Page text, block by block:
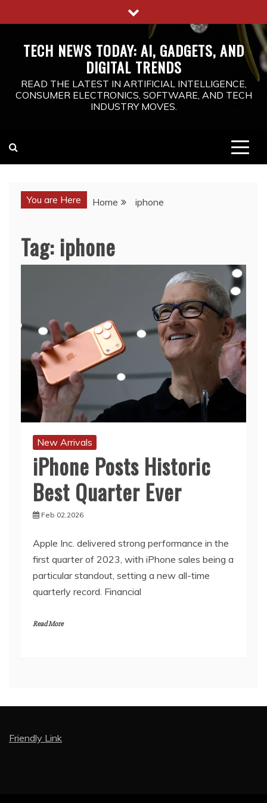
to
TECH NEWS TODAY: AI, GADGETS, AND
DIGITAL TRENDS
READ THE LATEST IN ARTIFICIAL INTELLIGENCE,
CONSUMER ELECTRONICS, SOFTWARE, AND TECH
INDUSTRY MOVES.
You are Here Home iphone
Tag: iphone
New Arrivals
iPhone Posts Historic
Best Quarter Ever
Feb 02,2026
Apple Inc. delivered strong performance in the
first quarter of 2023, with iPhone sales being a
particular standout, setting a new all-time
quarterly record. Financial
Read More
Friendly Link